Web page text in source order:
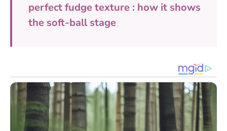
perfect fudge texture : how it shows
the soft-ball stage